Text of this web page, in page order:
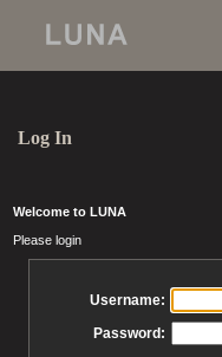
Log In
Welcome to LUNA
Please login
Username:
Password: